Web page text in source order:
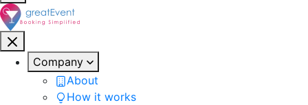
Company
About
How it works